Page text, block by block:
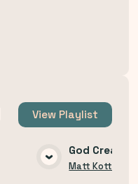
View Playlist
God Created
Matt Kottman